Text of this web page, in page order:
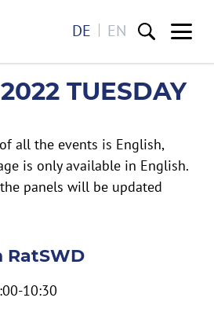
DE
EN
TUESDAY
TUESDAY
all the events is English,
is only available in English.
panels will be updated
RatSWD
10:30